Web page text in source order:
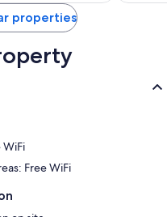
properties
WiFi
Free WiFi